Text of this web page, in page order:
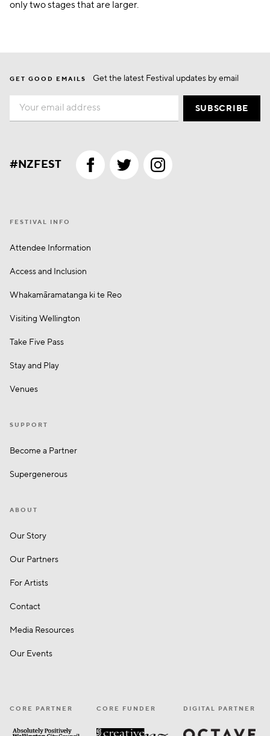
only two stages that are larger.
GET GOOD EMAILS Get the latest Festival updates by email
Email
SUBSCRIBE
#NZFEST
FESTIVAL INFO
Attendee Information
Access and Inclusion
Whakamā­ramatanga ki te Reo
Visiting Wellington
Take Five Pass
Stay and Play
Venues
SUPPORT
Become a Partner
Supergenerous
ABOUT
Our Story
Our Partners
For Artists
Contact
Media Resources
Our Events
CORE PARTNER CORE FUNDER DIGITAL PARTNER